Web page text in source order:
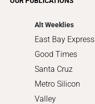
Alt Weeklies
East Bay Express
Good Times
Santa Cruz
Metro Silicon
Valley